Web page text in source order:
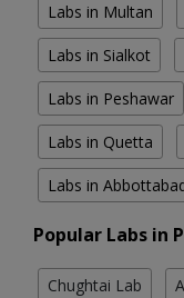
Labs in Multan
Labs in Sialkot
Labs in Peshawar
Labs in Quetta
Labs in
Popular Labs in
Chughtai Lab